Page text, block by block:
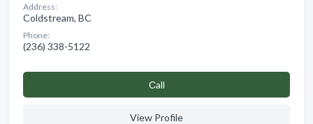
Address:
Coldstream, BC
Phone:
(236) 338-5122
Сall
View Profile